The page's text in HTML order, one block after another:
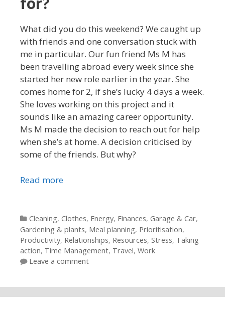
What did you do this weekend? We caught up
with friends and one conversation stuck with
me in particular. Our fun friend Ms M has
been travelling abroad every week since she
started her new role earlier in the year. She
comes home for 2, if she’s lucky 4 days a week.
She loves working on this project and it
sounds like an amazing career opportunity.
Ms M made the decision to reach out for help
when she’s at home. A decision criticised by
some of the friends. But why?
Read more
Categories
Cleaning, Clothes, Energy, Finances, Garage & Car,
Gardening & plants, Meal planning, Prioritisation,
Productivity, Relationships, Resources, Stress, Taking
action, Time Management, Travel, Work
Leave a comment